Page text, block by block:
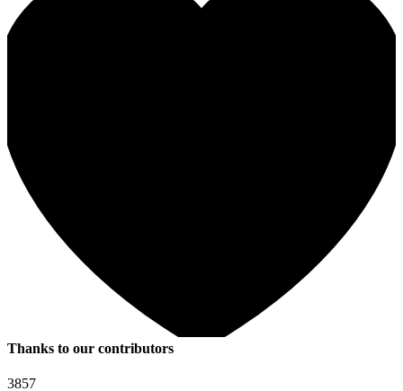
Thanks to our contributors
3857